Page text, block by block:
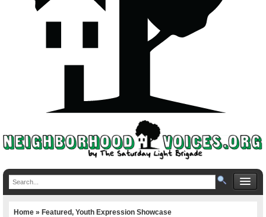
Home»Featured,Youth Expression Showcase